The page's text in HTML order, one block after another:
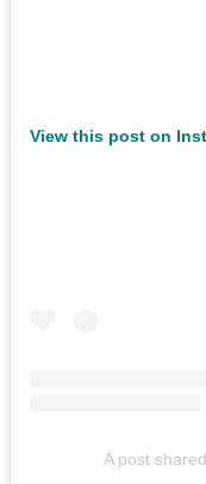
View this post on
A post